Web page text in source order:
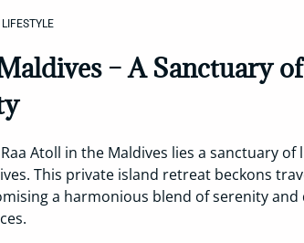
LIFESTYLE
– A Sanctuary
Atoll in the Maldives lies a sanctuary
This private island retreat beckons
a harmonious blend of serenity and